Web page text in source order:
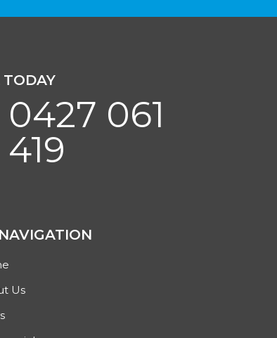
0427 061
419
Us